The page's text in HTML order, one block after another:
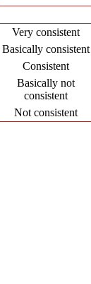
Very consistent
Basically consistent
Consistent
Basically not
consistent
Not consistent